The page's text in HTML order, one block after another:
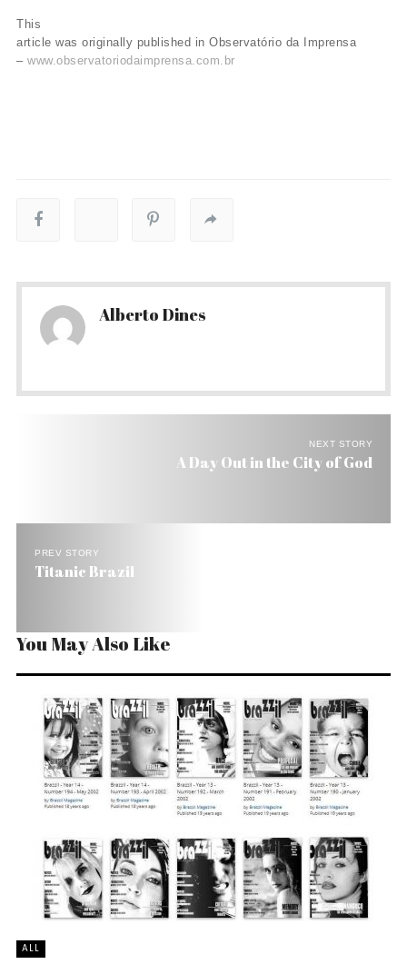
This
article was originally published in Observatório da Imprensa
– www.observatoriodaimprensa.com.br
Alberto Dines
NEXT STORY
A Day Out in the City of God
PREV STORY
Titanic Brazil
You May Also Like
ALL